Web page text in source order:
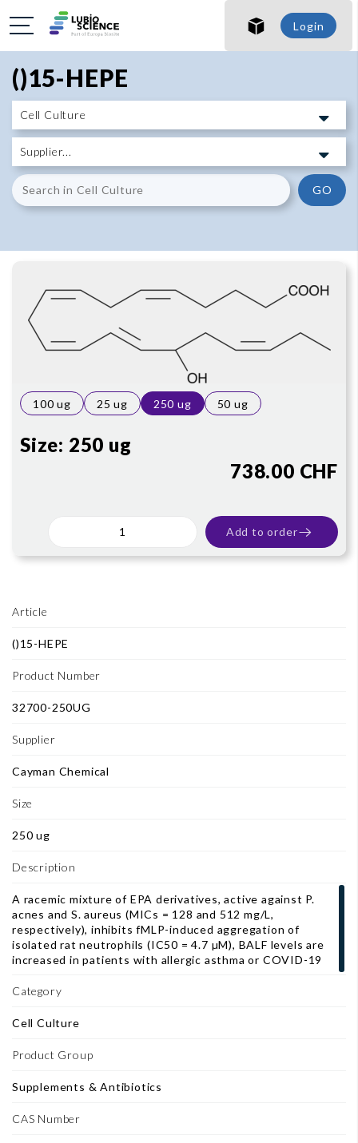
SHO
SHO
Login
()15-HEPE
GO
Article
()15-HEPE
Product Number
32700-250UG
Supplier
Cayman Chemical
Size
250 ug
Description
A racemic mixture of EPA derivatives, active against P.
acnes and S. aureus (MICs = 128 and 512 mg/L,
respectively), inhibits fMLP-induced aggregation of
isolated rat neutrophils (IC50 = 4.7 µM), BALF levels are
increased in patients with allergic asthma or COVID-19
Category
Cell Culture
Product Group
Supplements & Antibiotics
CAS Number
100 ug 25 ug 250 ug 50 ug
Size: 250 ug
738.00 CHF
Add to order